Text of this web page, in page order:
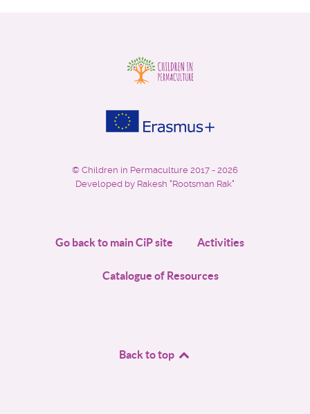
© Children in Permaculture 2017 - 2026
Developed by Rakesh "Rootsman Rak"
Go back to main CiP site Activities
Catalogue of Resources
Back to top